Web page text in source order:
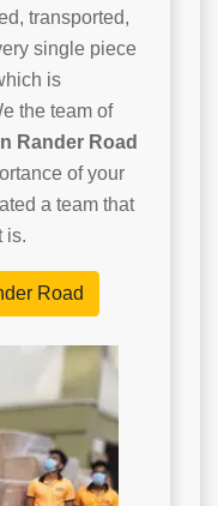
transported,
single piece
is
the team of
Rander Road
of your
a team that
is.
Road